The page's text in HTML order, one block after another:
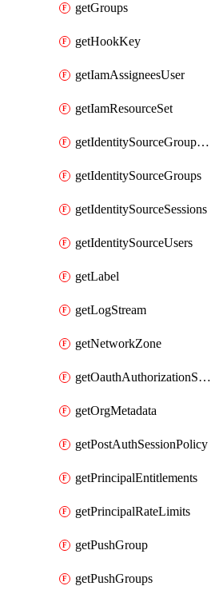
getGroups
getHookKey
getIamAssigneesUser
getIamResourceSet
getIdentitySourceGroupMemberships
getIdentitySourceGroups
getIdentitySourceSessions
getIdentitySourceUsers
getLabel
getLogStream
getNetworkZone
getOauthAuthorizationServer
getOrgMetadata
getPostAuthSessionPolicy
getPrincipalEntitlements
getPrincipalRateLimits
getPushGroup
getPushGroups